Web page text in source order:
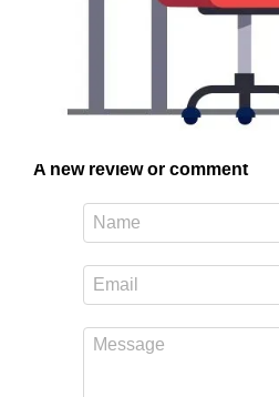
A new review or comment